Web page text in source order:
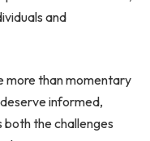
and
more than momentary
informed,
the challenges